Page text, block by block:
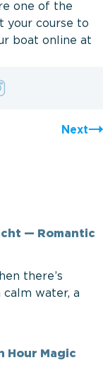
one of the
your course to
boat online at
Next
— Romantic
there’s
water, a
Hour Magic